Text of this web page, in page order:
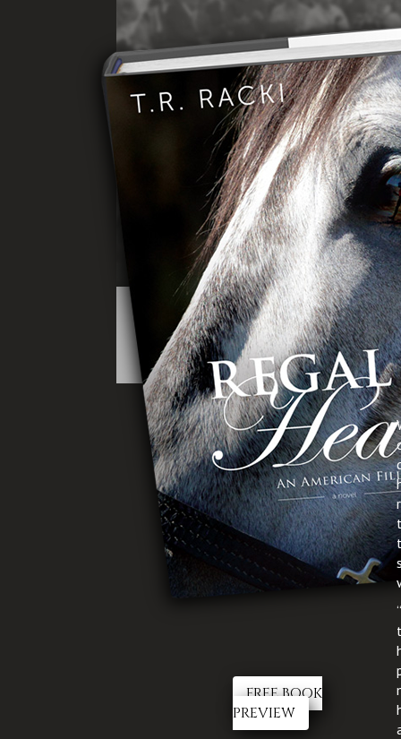
FREE BOOK
PREVIEW